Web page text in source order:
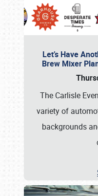
Let’s Have
Brew Mixer
The Carlisle
variety of
backgrounds